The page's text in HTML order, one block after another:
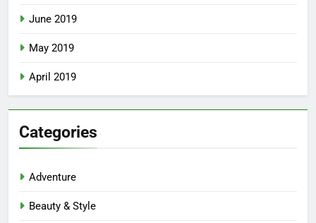
June 2019
May 2019
April 2019
Categories
Adventure
Beauty & Style